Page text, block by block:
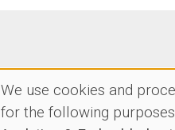
Use
We use cookies and
for the following